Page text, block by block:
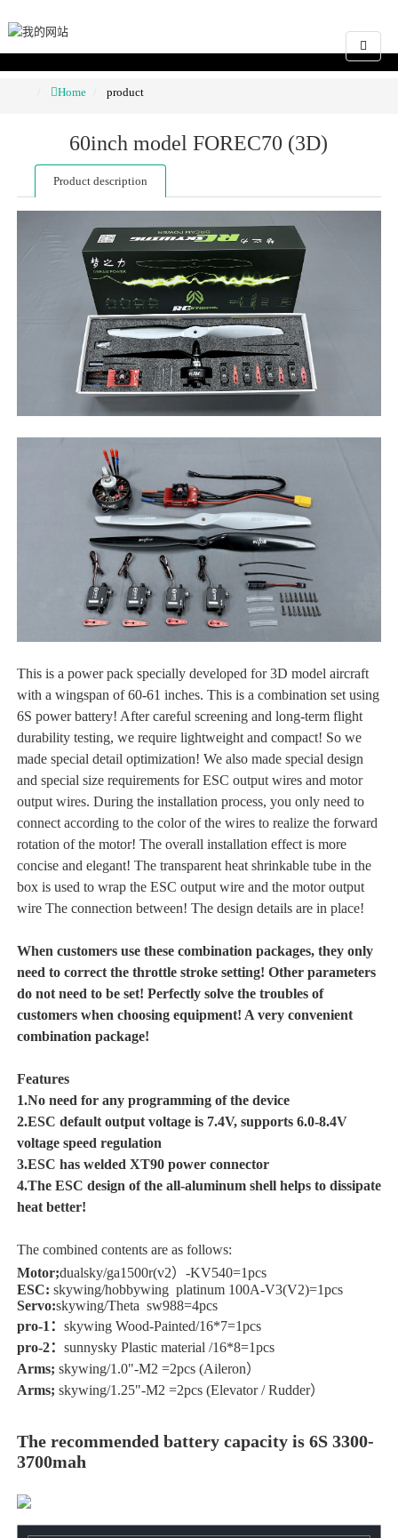
Home product
60inch model FOREC70 (3D)
Product description
This is a power pack specially developed for 3D model aircraft
with a wingspan of 60-61 inches. This is a combination set using
6S power battery! After careful screening and long-term flight
durability testing, we require lightweight and compact! So we
made special detail optimization! We also made special design
and special size requirements for ESC output wires and motor
output wires. During the installation process, you only need to
connect according to the color of the wires to realize the forward
rotation of the motor! The overall installation effect is more
concise and elegant! The transparent heat shrinkable tube in the
box is used to wrap the ESC output wire and the motor output
wire The connection between! The design details are in place!
When customers use these combination packages, they only
need to correct the throttle stroke setting! Other parameters
do not need to be set! Perfectly solve the troubles of
customers when choosing equipment! A very convenient
combination package!
Features
1.No need for any programming of the device
2.ESC default output voltage is 7.4V, supports 6.0-8.4V
voltage speed regulation
3.ESC has welded XT90 power connector
4.The ESC design of the all-aluminum shell helps to dissipate
heat better!
The combined contents are as follows:
Motor;dualsky/ga1500r(v2）-KV540=1pcs
ESC: skywing/hobbywing platinum 100A-V3(V2)=1pcs
Servo:skywing/Theta sw988=4pcs
pro-1： skywing Wood-Painted/16*7=1pcs
pro-2： sunnysky Plastic material /16*8=1pcs
Arms; skywing/1.0"-M2 =2pcs (Aileron）
Arms; skywing/1.25"-M2 =2pcs (Elevator / Rudder）
The recommended battery capacity is 6S 3300-
3700mah